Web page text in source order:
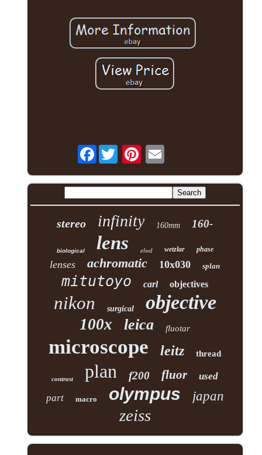
Facebook
stereo infinity 160mm 160-
biological lens elwd wetzlar phase
lenses achromatic 10x030 splan
mitutoyo carl objectives
nikon surgical objective
100x leica fluotar
microscope leitz thread
contrast plan f200 fluor
used
part
macro olympus japan
zeiss